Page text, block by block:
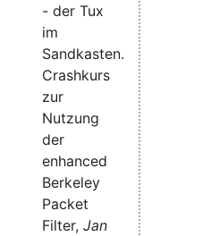
- der Tux
im
Sandkasten.
Crashkurs
zur
Nutzung
der
enhanced
Berkeley
Packet
Filter,Jan